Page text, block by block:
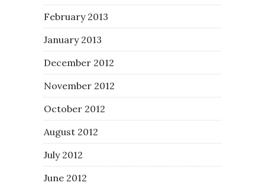
February 2013
January 2013
December 2012
November 2012
October 2012
August 2012
July 2012
June 2012